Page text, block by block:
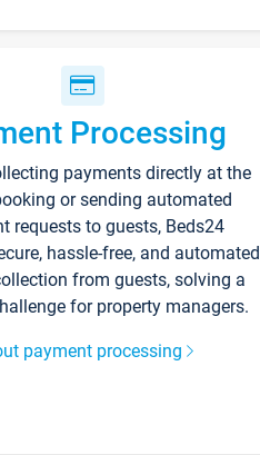
Processing
payments directly at the
or sending automated
requests to guests, Beds24
hassle-free, and automated
from guests, solving a
for property managers.
payment processing